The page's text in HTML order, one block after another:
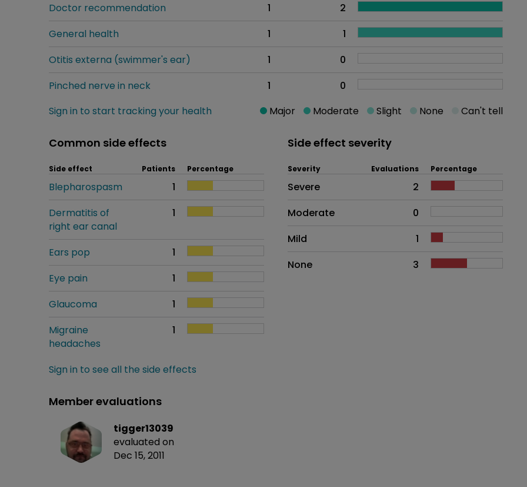
Doctor recommendation
1
2
General health
1
1
Otitis externa (swimmer's ear)
1
0
Pinched nerve in neck
1
0
Sign in to start tracking your health
Major Moderate Slight None Can't tell
Common side effects
Side effect Patients Percentage
Blepharospasm
1
Dermatitis of
right ear canal
1
Ears pop
1
Eye pain
1
Glaucoma
1
Migraine
headaches
1
Sign in to see all the side effects
Side effect severity
Side effects as an overall problem
Severity Evaluations Percentage
Severe
2
Moderate
0
Mild
1
None
3
Member evaluations
tigger13039
evaluated on
Dec 15, 2011